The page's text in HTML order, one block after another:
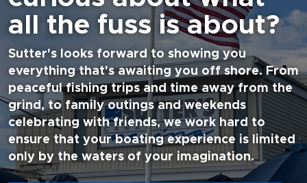
all the fuss is about?
Sutter's looks forward to showing you
everything that's awaiting you off shore. From
peaceful fishing trips and time away from the
grind, to family outings and weekends
celebrating with friends, we work hard to
ensure that your boating experience is limited
only by the waters of your imagination.